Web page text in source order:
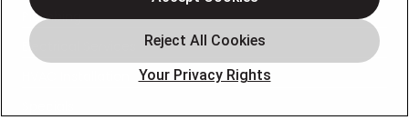
Plumbing
Electrical Services
Your Privacy Rights